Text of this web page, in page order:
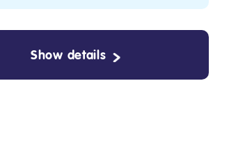
Show details